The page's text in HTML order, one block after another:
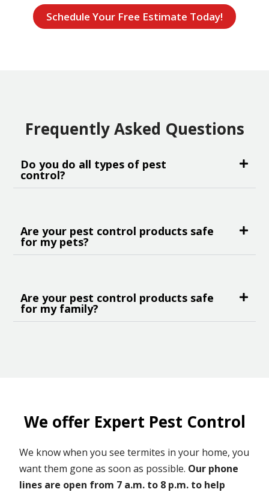
Schedule Your Free Estimate Today!
Frequently Asked Questions
Do you do all types of pest
control?
Are your pest control products safe
for my pets?
Are your pest control products safe
for my family?
We offer Expert Pest Control
We know when you see termites in your home, you
want them gone as soon as possible. Our phone
lines are open from 7 a.m. to 8 p.m. to help